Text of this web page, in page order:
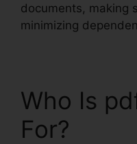
documents, making
minimizing
Who Is
For?